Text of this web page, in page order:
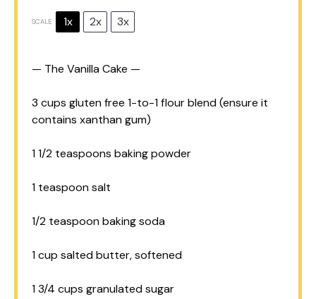
SCALE 1x 2x 3x
— The Vanilla Cake —
3 cups gluten free 1-to-1 flour blend (ensure it
contains xanthan gum)
1 1/2 teaspoons baking powder
1 teaspoonsalt
1/2 teaspoonbaking soda
1 cup salted butter, softened
1 3/4 cups granulated sugar